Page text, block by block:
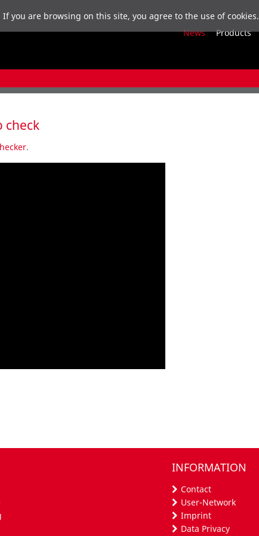
News Products
check
.
INFORMATION
Contact
User-Network
Imprint
Data Privacy
If you are browsing on this site, you agree to the use of cookies.